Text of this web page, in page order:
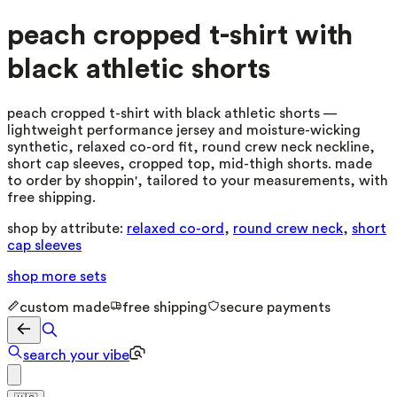
peach cropped t-shirt with
black athletic shorts
peach cropped t-shirt with black athletic shorts —
lightweight performance jersey and moisture-wicking
synthetic, relaxed co-ord fit, round crew neck neckline,
short cap sleeves, cropped top, mid-thigh shorts. made
to order by shoppin', tailored to your measurements, with
free shipping.
shop by attribute: relaxed co-ord , round crew neck, short
cap sleeves
shop more sets
custom made free shipping secure payments
search your vibe